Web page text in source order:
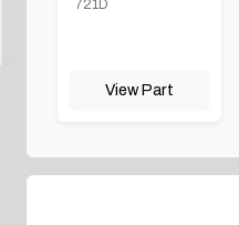
721D
View Part